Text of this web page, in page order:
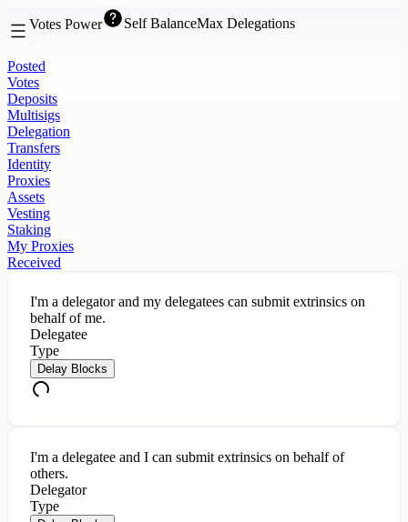
Votes Power Self BalanceMax Delegations
Posted
Votes
Deposits
Multisigs
Delegation
Transfers
Identity
Proxies
Assets
Vesting
Staking
My Proxies
Received
I'm a delegator and my delegatees can submit extrinsics on
behalf of me.
Delegatee
Type
Delay Blocks
I'm a delegatee and I can submit extrinsics on behalf of
others.
Delegator
Type